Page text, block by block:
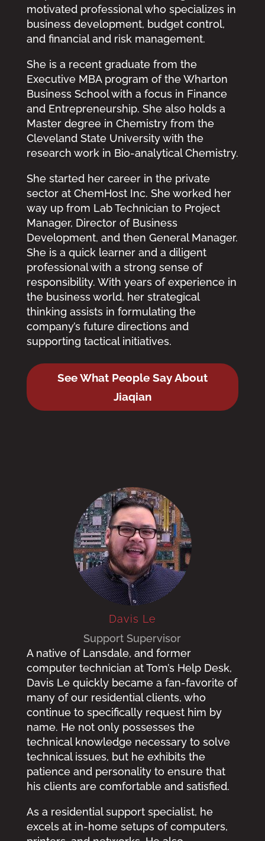
motivated professional who specializes in
business development, budget control,
and financial and risk management.
She is a recent graduate from the
Executive MBA program of the Wharton
Business School with a focus in Finance
and Entrepreneurship. She also holds a
Master degree in Chemistry from the
Cleveland State University with the
research work in Bio-analytical Chemistry.
She started her career in the private
sector at ChemHost Inc. She worked her
way up from Lab Technician to Project
Manager, Director of Business
Development, and then General Manager.
She is a quick learner and a diligent
professional with a strong sense of
responsibility. With years of experience in
the business world, her strategical
thinking assists in formulating the
company’s future directions and
supporting tactical initiatives.
See What People Say About
Jiaqian
Davis Le
Support Supervisor
A native of Lansdale, and former
computer technician at Tom’s Help Desk,
Davis Le quickly became a fan-favorite of
many of our residential clients, who
continue to specifically request him by
name. He not only possesses the
technical knowledge necessary to solve
technical issues, but he exhibits the
patience and personality to ensure that
his clients are comfortable and satisfied.
As a residential support specialist, he
excels at in-home setups of computers,